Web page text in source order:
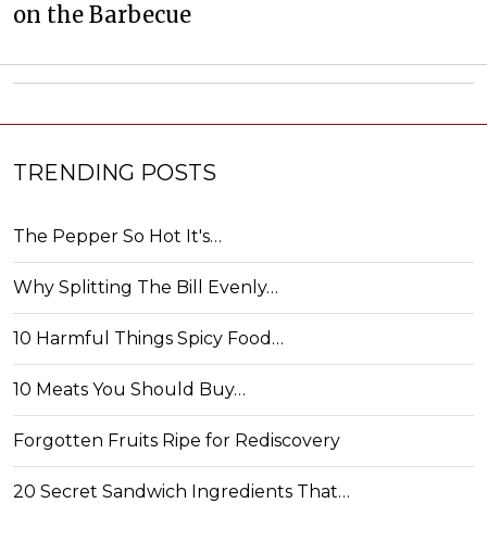
on the Barbecue
TRENDING POSTS
The Pepper So Hot It's…
Why Splitting The Bill Evenly…
10 Harmful Things Spicy Food…
10 Meats You Should Buy…
Forgotten Fruits Ripe for Rediscovery
20 Secret Sandwich Ingredients That…